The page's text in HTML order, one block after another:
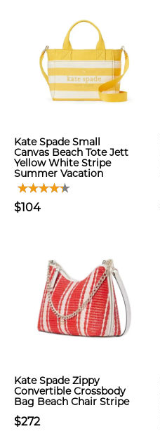
Kate Spade Small
Canvas Beach Tote Jett
Yellow White Stripe
Summer Vacation
$104
Kate Spade Zippy
Convertible Crossbody
Bag Beach Chair Stripe
$272